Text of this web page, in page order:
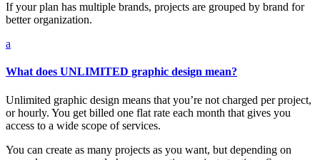
If your plan has multiple brands, projects are grouped by brand for
better organization.
a
What does UNLIMITED graphic design mean?
Unlimited graphic design means that you’re not charged per project,
or hourly. You get billed one flat rate each month that gives you
access to a wide scope of services.
You can create as many projects as you want, but depending on